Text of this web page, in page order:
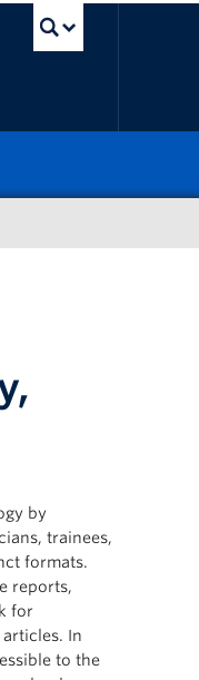
by
trainees,
formats.
reports,
for
In
to the